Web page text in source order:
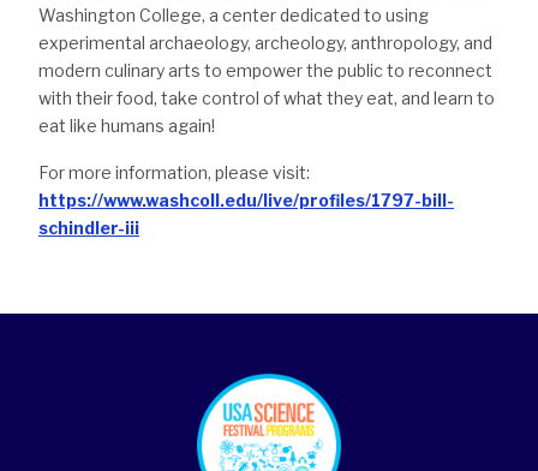
Washington College, a center dedicated to using
experimental archaeology, archeology, anthropology, and
modern culinary arts to empower the public to reconnect
with their food, take control of what they eat, and learn to
eat like humans again!
For more information, please visit:
https://www.washcoll.edu/live/profiles/1797-bill-
schindler-iii